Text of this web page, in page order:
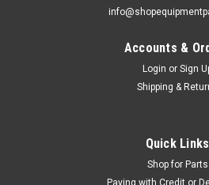
2-1/2" Standard VALVE
Interchanges: TR423, 423.
Accounts &
Login or Sign
Shipping &
Quick Links
Shop for Parts
Paying with Credit or